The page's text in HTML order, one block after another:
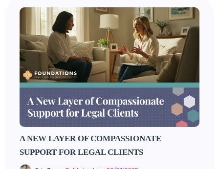
A NEW LAYER OF COMPASSIONATE
SUPPORT FOR LEGAL CLIENTS